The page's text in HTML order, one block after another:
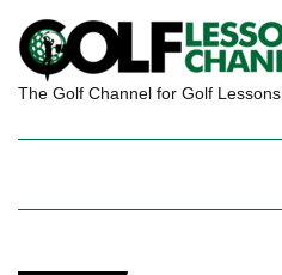
The Golf Channel for Golf Lessons